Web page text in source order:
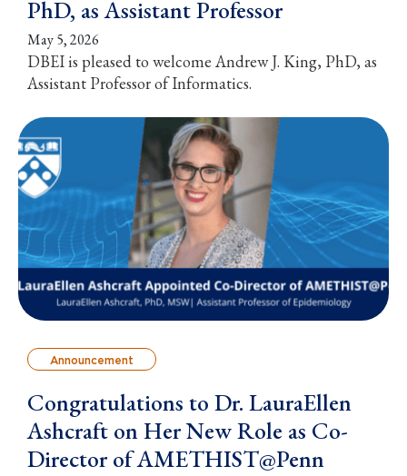
PhD, as Assistant Professor
May 5, 2026
DBEI is pleased to welcome Andrew J. King, PhD, as
Assistant Professor of Informatics.
Announcement
Congratulations to Dr. LauraEllen
Ashcraft on Her New Role as Co-
Director of AMETHIST@Penn